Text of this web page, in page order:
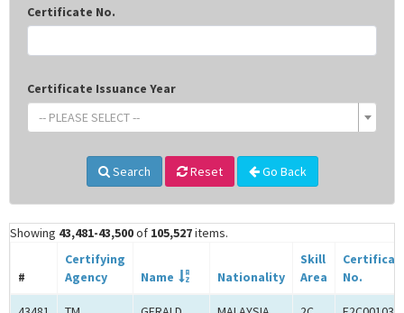
Certificate No.
Certificate Issuance Year
-- PLEASE SELECT --
Search Reset Go Back
Showing 43,481-43,500of 105,527items.
#
Certifying
Agency
Name Nationality
Skill
Area
No.